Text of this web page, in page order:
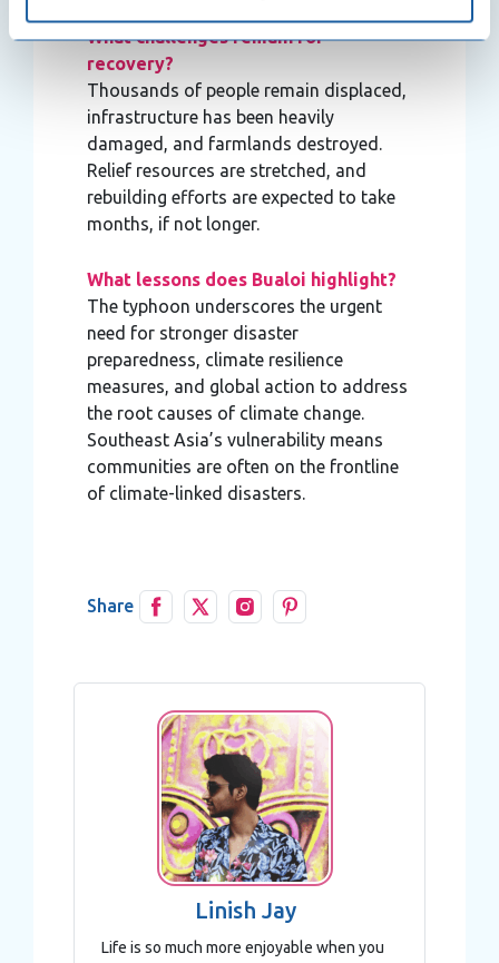
Identify your device by actively scanning it for
specific characteristics (fingerprinting)
Find out more about how your personal data is processed
and set your preferences in the
details section
We use cookies to personalise content and ads, to
provide social media features and to analyse our traffic.
We also share information about your use of our site with
our social media, advertising and analytics partners who
provided to them or that they’ve collected from your use
of their services.
What challenges remain for
recovery?
Thousands of people remain displaced,
infrastructure has been heavily
damaged, and farmlands destroyed.
Relief resources are stretched, and
rebuilding efforts are expected to take
months, if not longer.
What lessons does Bualoi highlight?
The typhoon underscores the urgent
need for stronger disaster
preparedness, climate resilience
measures, and global action to address
the root causes of climate change.
Southeast Asia’s vulnerability means
communities are often on the frontline
of climate-linked disasters.
Share
Linish Jay
Life is so much more enjoyable when you